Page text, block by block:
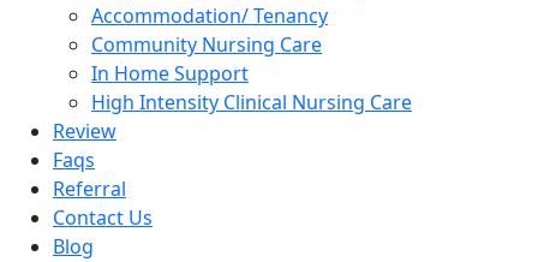
Accommodation/ Tenancy
Community Nursing Care
In Home Support
High Intensity Clinical Nursing Care
Review
Faqs
Referral
Contact Us
Blog